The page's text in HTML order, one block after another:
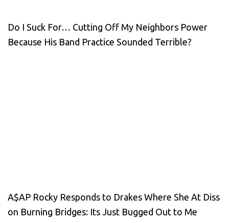
Do I Suck For… Cutting Off My Neighbors Power
Because His Band Practice Sounded Terrible?
A$AP Rocky Responds to Drakes Where She At Diss
on Burning Bridges: Its Just Bugged Out to Me